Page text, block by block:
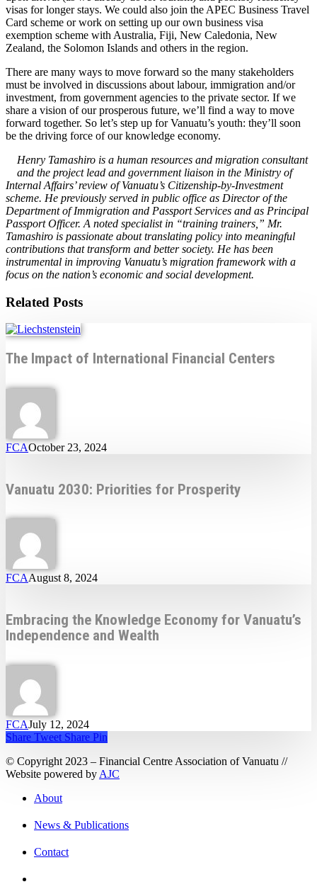
visas for longer stays. We could also join the APEC Business Travel
Card scheme or work on setting up our own business visa
exemption scheme with Australia, Fiji, New Caledonia, New
Zealand, the Solomon Islands and others in the region.
There are many ways to move forward so the many stakeholders
must be involved in discussions about labour, immigration and/or
investment, from government agencies to the private sector. If we
share a vision of our prosperous future, we’ll find a way to move
forward together. So let’s step up for Vanuatu’s youth: they’ll soon
be the driving force of our knowledge economy.
Henry Tamashiro is a human resources and migration consultant
and the project lead and government liaison in the Ministry of
Internal Affairs’ review of Vanuatu’s Citizenship-by-Investment
scheme. He previously served in public office as Director of the
Department of Immigration and Passport Services and as Principal
Passport Officer. A noted specialist in “training trainers,” Mr.
Tamashiro is passionate about translating policy into meaningful
contributions that transform and better society. He has been
instrumental in improving Vanuatu’s migration framework with a
focus on the nation’s economic and social development.
Related Posts
The Impact of International Financial Centers
FCAOctober 23, 2024
Vanuatu 2030: Priorities for Prosperity
FCAAugust 8, 2024
Embracing the Knowledge Economy for Vanuatu’s
Independence and Wealth
FCAJuly 12, 2024
Share Tweet Share Pin
© Copyright 2023 – Financial Centre Association of Vanuatu //
Website powered by AJC
About
News & Publications
Contact